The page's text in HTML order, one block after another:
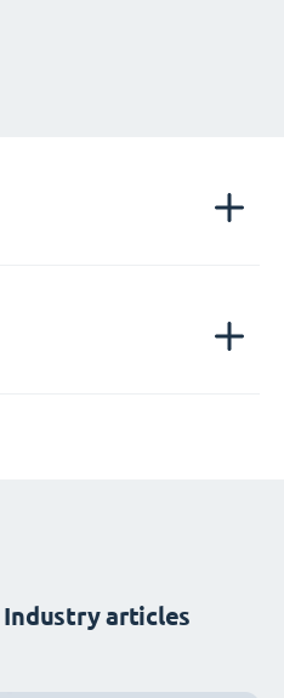
Industry articles